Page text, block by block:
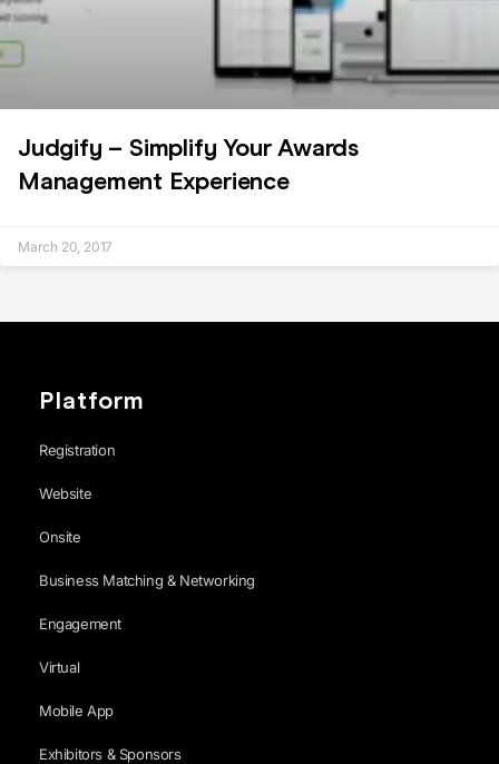
Judgify – Simplify Your Awards
Management Experience
March 20, 2017
Platform
Registration
Website
Onsite
Business Matching & Networking
Engagement
Virtual
Mobile App
Exhibitors & Sponsors